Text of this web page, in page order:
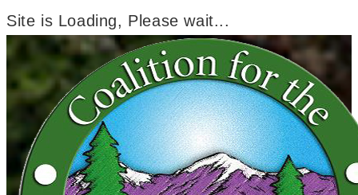
Site is Loading, Please wait...
Skip
content